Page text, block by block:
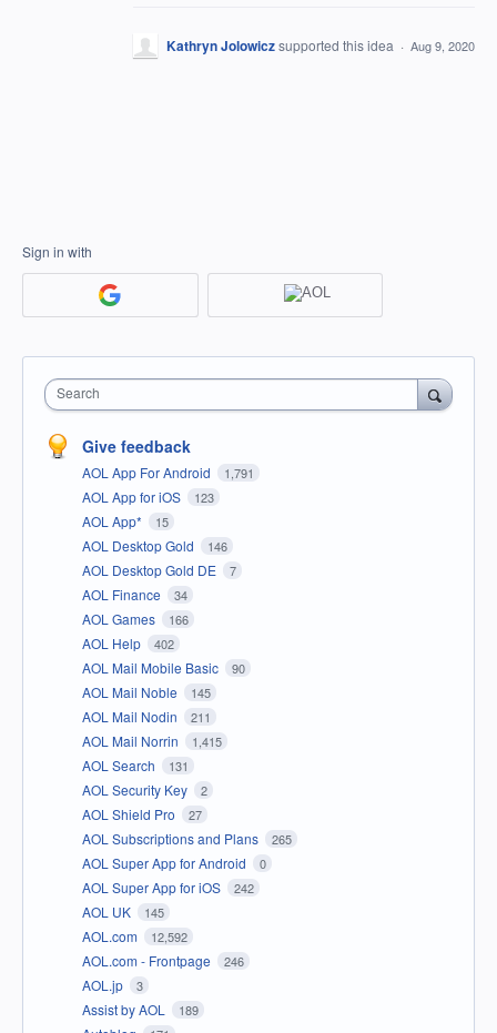
Kathryn Jolowiczsupported this idea · Aug 9, 2020
Sign in with
Search
Give feedback
AOL App For Android 1,791
AOL App for iOS 123
AOL App* 15
AOL Desktop Gold 146
AOL Desktop Gold DE 7
AOL Finance 34
AOL Games 166
AOL Help 402
AOL Mail Mobile Basic 90
AOL Mail Noble 145
AOL Mail Nodin 211
AOL Mail Norrin 1,415
AOL Search 131
AOL Security Key 2
AOL Shield Pro 27
AOL Subscriptions and Plans 265
AOL Super App for Android 0
AOL Super App for iOS 242
AOL UK 145
AOL.com 12,592
AOL.com - Frontpage 246
AOL.jp 3
Assist by AOL 189